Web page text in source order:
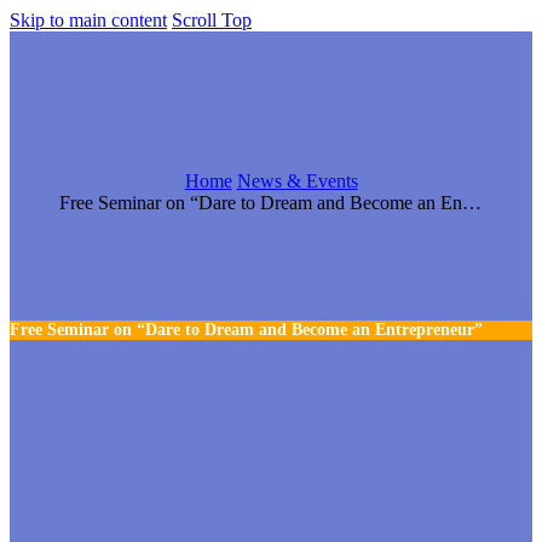
Skip to main content Scroll Top
Free Seminar on “Dare to Dream and Become an Entrepreneur”
Home News & Events
Free Seminar on “Dare to Dream and Become an Entrepreneur”